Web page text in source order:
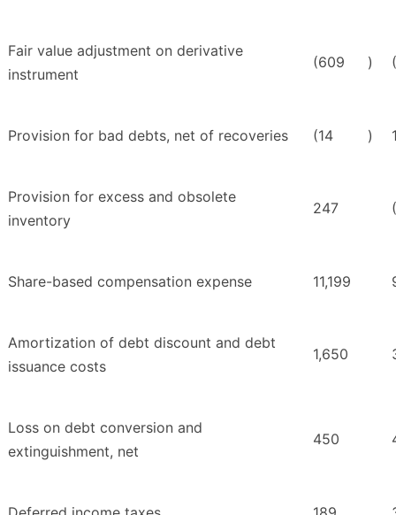
Fair value adjustment on derivative
instrument
(609 )
Provision for bad debts, net of recoveries (14 )
Provision for excess and obsolete
inventory
247
Share-based compensation expense 11,199
Amortization of debt discount and debt
issuance costs
1,650
Loss on debt conversion and
extinguishment, net
450